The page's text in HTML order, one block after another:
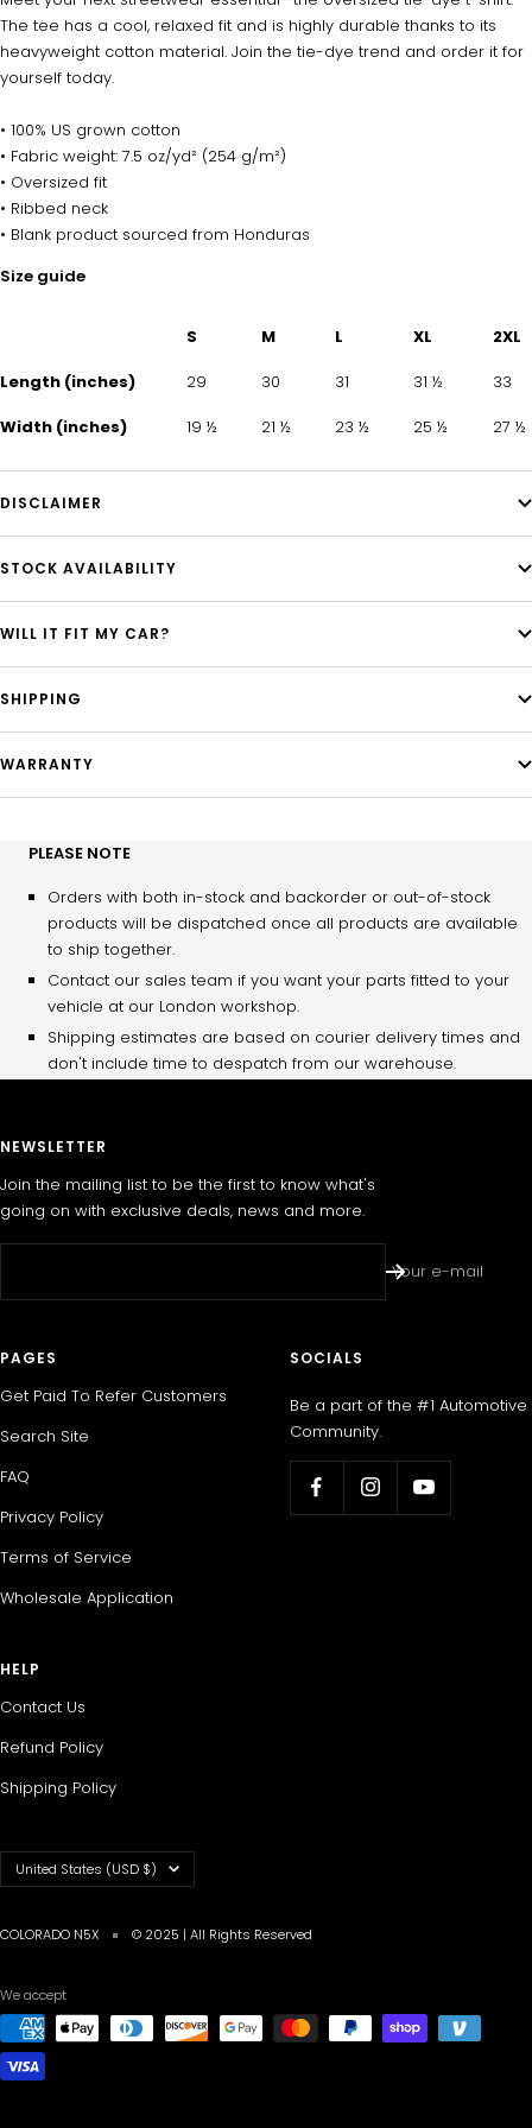
The tee has a cool, relaxed fit and is highly durable thanks to its
heavyweight cotton material. Join the tie-dye trend and order it for
yourself today.
• 100% US grown cotton
• Fabric weight: 7.5 oz/yd² (254 g/m²)
• Oversized fit
• Ribbed neck
• Blank product sourced from Honduras
Size guide
S M L XL
2XL
Length (inches)
29 30 31 31 ½
33
Width (inches)
19 ½ 21 ½ 23 ½ 25 ½ 27 ½
DISCLAIMER
STOCK AVAILABILITY
WILL IT FIT MY CAR?
SHIPPING
WARRANTY
PLEASE NOTE
Orders with both in-stock and backorder or out-of-stock
products will be dispatched once all products are available
to ship together.
Contact our sales team if you want your parts fitted to your
vehicle at our London workshop.
Shipping estimates are based on courier delivery times and
don't include time to despatch from our warehouse.
NEWSLETTER
Join the mailing list to be the first to know what's
going on with exclusive deals, news and more.
Your e-mail
PAGES
Get Paid To Refer Customers
Search Site
FAQ
Privacy Policy
Terms of Service
Wholesale Application
SOCIALS
Be a part of the #1 Automotive
Community.
HELP
Contact Us
Refund Policy
Shipping Policy
Country/region
United States (USD $)
COLORADO N5X © 2025 | All Rights Reserved
We accept